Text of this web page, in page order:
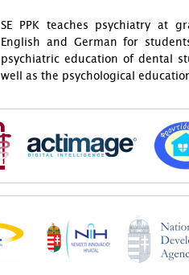
SE PPK teaches psychiatry at
English and German for
psychiatric education of dental
well as the psychological